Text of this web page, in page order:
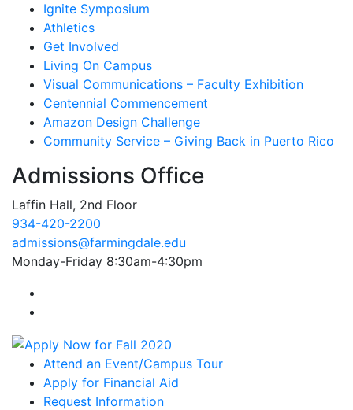
Ignite Symposium
Athletics
Get Involved
Living On Campus
Visual Communications – Faculty Exhibition
Centennial Commencement
Amazon Design Challenge
Community Service – Giving Back in Puerto Rico
Admissions Office
Laffin Hall, 2nd Floor
934-420-2200
admissions@farmingdale.edu
Monday-Friday 8:30am-4:30pm
Attend an Event/Campus Tour
Apply for Financial Aid
Request Information